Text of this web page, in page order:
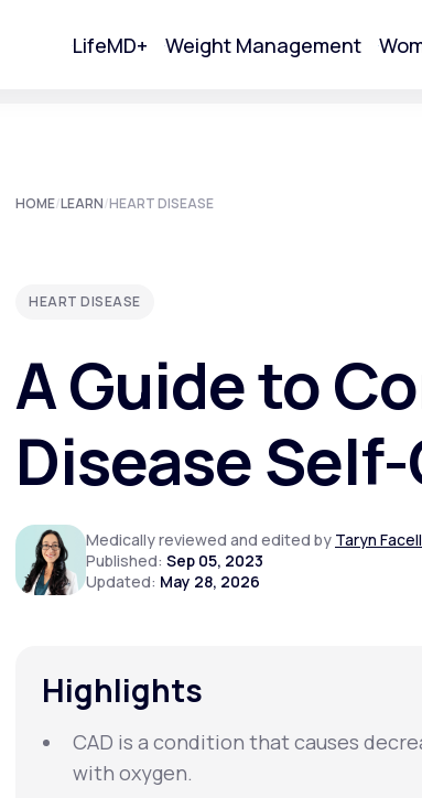
LifeMD+ Weight Management
Start Your Online Visit
Acne
Altitude Sickness Prevention
Anxiety
HOME/LEARN/HEART DISEASE
HEART DISEASE
A Guide to
Disease
Medically reviewed and edited by Taryn
Published: Sep 05, 2023
Updated: May 28, 2026
Highlights
CAD is a condition that causes
with oxygen.